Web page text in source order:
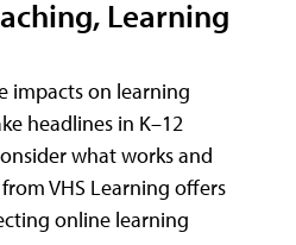
Learning
impacts on learning
headlines in K–12
what works and
VHS Learning offers
online learning